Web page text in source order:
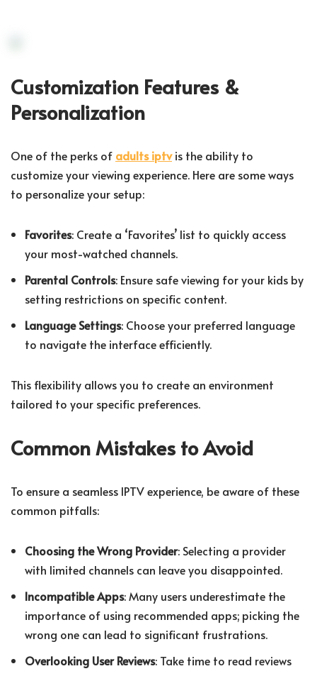
Customization Features &
Personalization
One of the perks of adults iptvis the ability to
customize your viewing experience. Here are some ways
to personalize your setup:
Favorites: Create a ‘Favorites’ list to quickly access
your most-watched channels.
Parental Controls: Ensure safe viewing for your kids by
setting restrictions on specific content.
Language Settings: Choose your preferred language
to navigate the interface efficiently.
This flexibility allows you to create an environment
tailored to your specific preferences.
Common Mistakes to Avoid
To ensure a seamless IPTV experience, be aware of these
common pitfalls:
Choosing the Wrong Provider: Selecting a provider
with limited channels can leave you disappointed.
Incompatible Apps: Many users underestimate the
importance of using recommended apps; picking the
wrong one can lead to significant frustrations.
Overlooking User Reviews: Take time to read reviews